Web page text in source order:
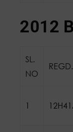
2012
SL.
NO
1